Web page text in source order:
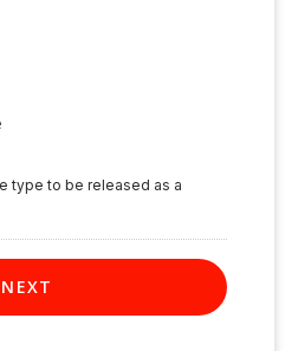
type to be released as a